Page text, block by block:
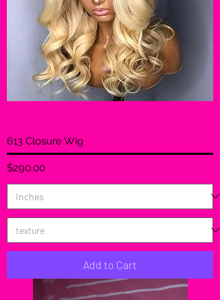
613 Closure Wig
Price
$290.00
Add to Cart